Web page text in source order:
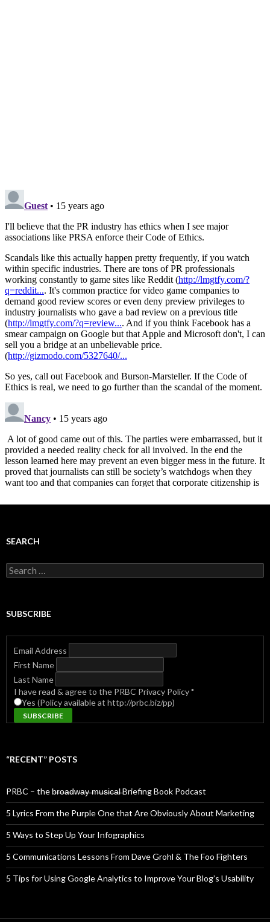
SEARCH
Search
for:
SUBSCRIBE
Email Address
First Name
Last Name
I have read & agree to the PRBC Privacy Policy*
Yes (Policy available at http://prbc.biz/pp)
“RECENT” POSTS
PRBC – the b̶r̶o̶a̶d̶w̶a̶y̶ ̶m̶u̶s̶i̶c̶a̶l̶ Briefing Book Podcast
5 Lyrics From the Purple One that Are Obviously About Marketing
5 Ways to Step Up Your Infographics
5 Communications Lessons From Dave Grohl & The Foo Fighters
5 Tips for Using Google Analytics to Improve Your Blog’s Usability